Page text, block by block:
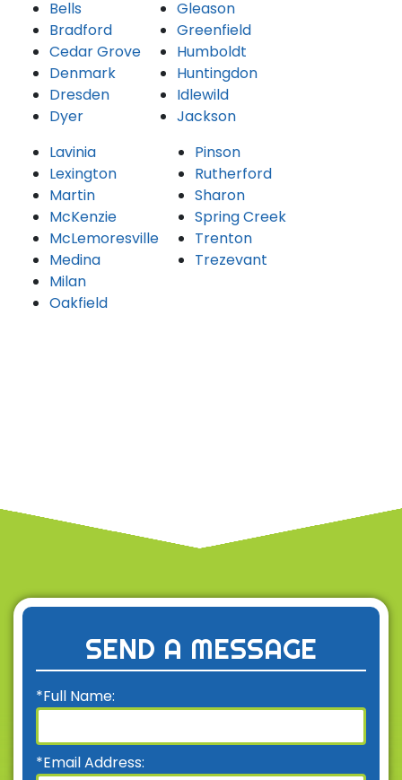
Bells
Bradford
Cedar Grove
Denmark
Dresden
Dyer
Gleason
Greenfield
Humboldt
Huntingdon
Idlewild
Jackson
Lavinia
Lexington
Martin
McKenzie
McLemoresville
Medina
Milan
Oakfield
Pinson
Rutherford
Sharon
Spring Creek
Trenton
Trezevant
SEND A MESSAGE
*Full Name:
*Email Address: